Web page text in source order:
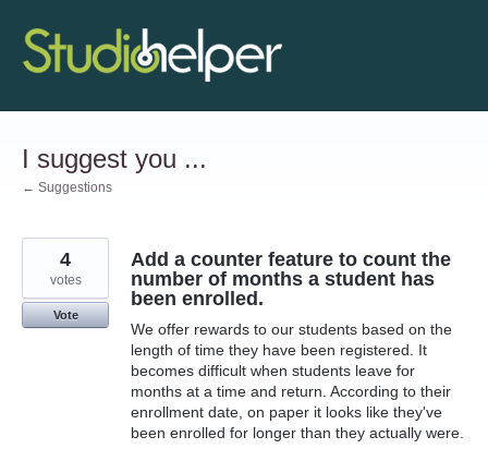
Skip
to
content
I suggest you ...
← Suggestions
Add a counter feature to count the
number of months a student has
been enrolled.
We offer rewards to our students based on the
length of time they have been registered. It
becomes difficult when students leave for
months at a time and return. According to their
enrollment date, on paper it looks like they've
been enrolled for longer than they actually were.
4
votes
Vote